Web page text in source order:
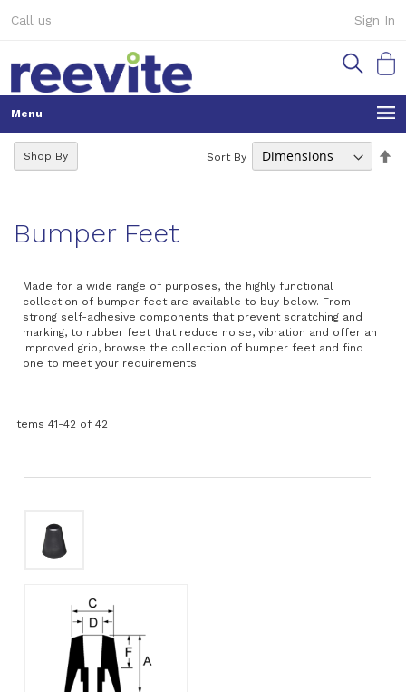
to
Sign In
Call us
My
Bumper Feet
Made for a wide range of purposes, the highly functional
collection of bumper feet are available to buy below. From
strong self-adhesive components that prevent scratching and
marking, to rubber feet that reduce noise, vibration and offer an
improved grip, browse the collection of bumper feet and find
one to meet your requirements.
Items 41-42 of 42
Sort By
Shop By